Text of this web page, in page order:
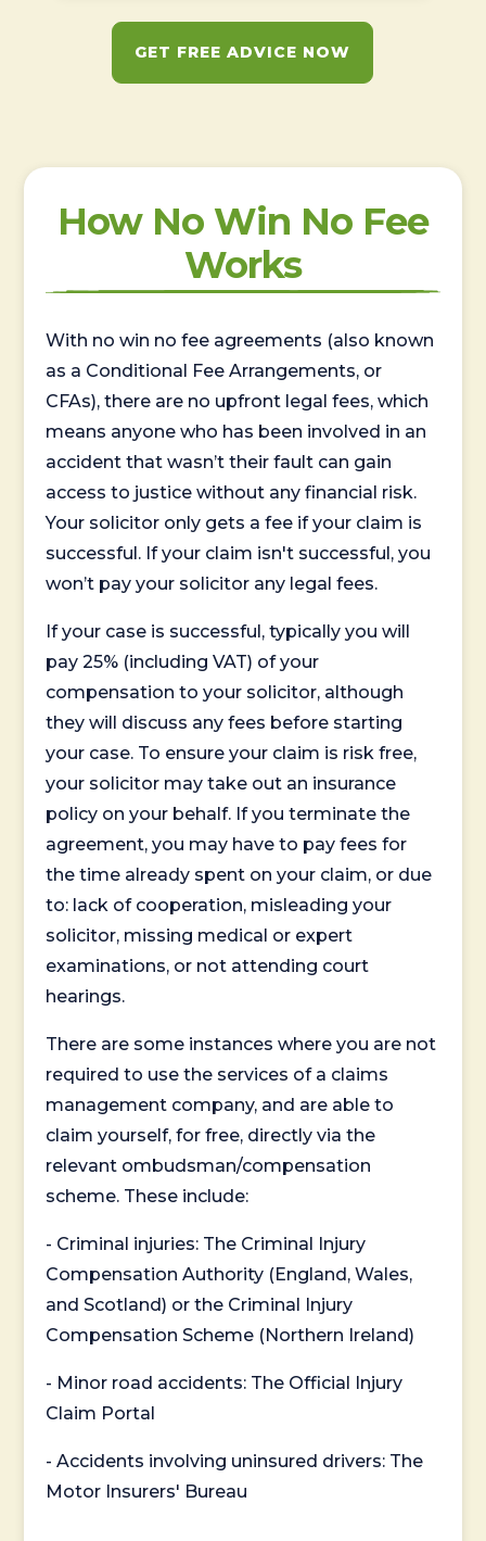
GET FREE ADVICE NOW
How No Win No Fee
Works
With no win no fee agreements (also known
as a Conditional Fee Arrangements, or
CFAs), there are no upfront legal fees, which
means anyone who has been involved in an
accident that wasn’t their fault can gain
access to justice without any financial risk.
Your solicitor only gets a fee if your claim is
successful. If your claim isn't successful, you
won’t pay your solicitor any legal fees.
If your case is successful, typically you will
pay 25% (including VAT) of your
compensation to your solicitor, although
they will discuss any fees before starting
your case. To ensure your claim is risk free,
your solicitor may take out an insurance
policy on your behalf. If you terminate the
agreement, you may have to pay fees for
the time already spent on your claim, or due
to: lack of cooperation, misleading your
solicitor, missing medical or expert
examinations, or not attending court
hearings.
There are some instances where you are not
required to use the services of a claims
management company, and are able to
claim yourself, for free, directly via the
relevant ombudsman/compensation
scheme. These include:
- Criminal injuries: The Criminal Injury
Compensation Authority (England, Wales,
and Scotland) or the Criminal Injury
Compensation Scheme (Northern Ireland)
- Minor road accidents: The Official Injury
Claim Portal
- Accidents involving uninsured drivers: The
Motor Insurers' Bureau